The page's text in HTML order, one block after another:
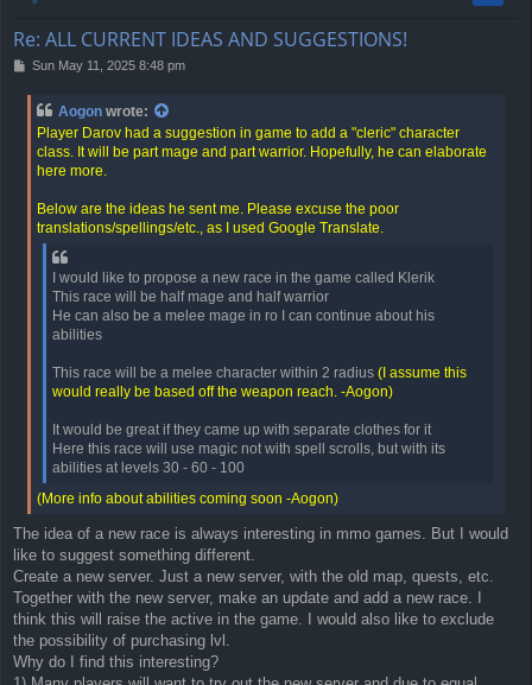
Re: ALL CURRENT IDEAS AND SUGGESTIONS!
PSun May 11, 2025 8:48 pm
Aogon wrote:
Player Darov had a suggestion in game to add a "cleric" character
class. It will be part mage and part warrior. Hopefully, he can elaborate
here more.
Below are the ideas he sent me. Please excuse the poor
translations/spellings/etc., as I used Google Translate.
I would like to propose a new race in the game called Klerik
This race will be half mage and half warrior
He can also be a melee mage in ro I can continue about his
abilities
This race will be a melee character within 2 radius (I assume this
would really be based off the weapon reach. -Aogon)
It would be great if they came up with separate clothes for it
Here this race will use magic not with spell scrolls, but with its
abilities at levels 30 - 60 - 100
(More info about abilities coming soon -Aogon)
The idea of a new race is always interesting in mmo games. But I would
like to suggest something different.
Create a new server. Just a new server, with the old map, quests, etc.
Together with the new server, make an update and add a new race. I
think this will raise the active in the game. I would also like to exclude
the possibility of purchasing lvl.
Why do I find this interesting?